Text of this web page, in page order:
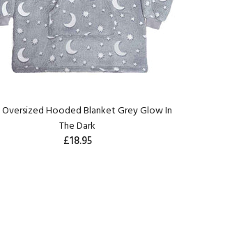
Oversized Hooded Blanket Grey Glow In
The Dark
£18.95